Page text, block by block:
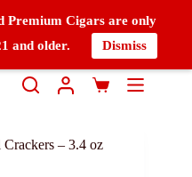
Premium Cigars are only
and older.
Dismiss
– 3.4 oz